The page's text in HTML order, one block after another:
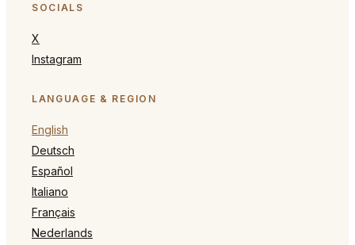
SOCIALS
X
Instagram
LANGUAGE & REGION
English
Deutsch
Español
Italiano
Français
Nederlands